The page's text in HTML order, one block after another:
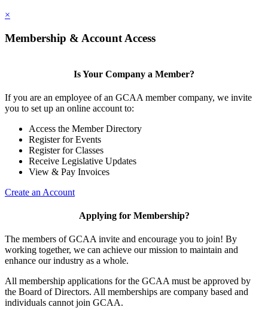
×
Membership & Account Access
Is Your Company a Member?
If you are an employee of an GCAA member company, we invite
you to set up an online account to:
Access the Member Directory
Register for Events
Register for Classes
Receive Legislative Updates
View & Pay Invoices
Create an Account
Applying for Membership?
The members of GCAA invite and encourage you to join! By
working together, we can achieve our mission to maintain and
enhance our industry as a whole.
All membership applications for the GCAA must be approved by
the Board of Directors. All memberships are company based and
individuals cannot join GCAA.